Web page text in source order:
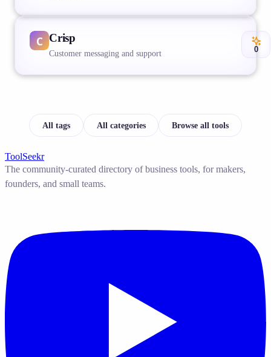
Crisp
Customer messaging and support 0
All tags All categories Browse all tools
ToolSeekr
The community-curated directory of business tools, for makers,
founders, and small teams.